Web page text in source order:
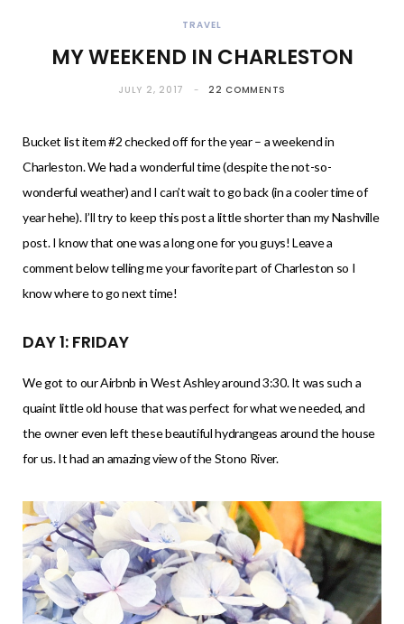
TRAVEL
MY WEEKEND IN CHARLESTON
JULY 2, 2017 22 COMMENTS
Bucket list item #2 checked off for the year – a weekend in
Charleston. We had a wonderful time (despite the not-so-
wonderful weather) and I can’t wait to go back (in a cooler time of
year hehe). I’ll try to keep this post a little shorter than my Nashville
post. I know that one was a long one for you guys! Leave a
comment below telling me your favorite part of Charleston so I
know where to go next time!
DAY 1: FRIDAY
We got to our Airbnb in West Ashley around 3:30. It was such a
quaint little old house that was perfect for what we needed, and
the owner even left these beautiful hydrangeas around the house
for us. It had an amazing view of the Stono River.